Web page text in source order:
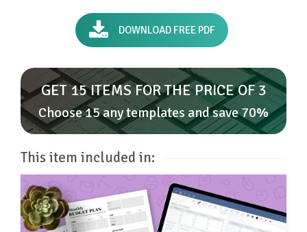
DOWNLOAD FREE PDF
GET 15 ITEMS FOR THE PRICE OF 3
Choose 15 any templates and save 70%
This item included in: